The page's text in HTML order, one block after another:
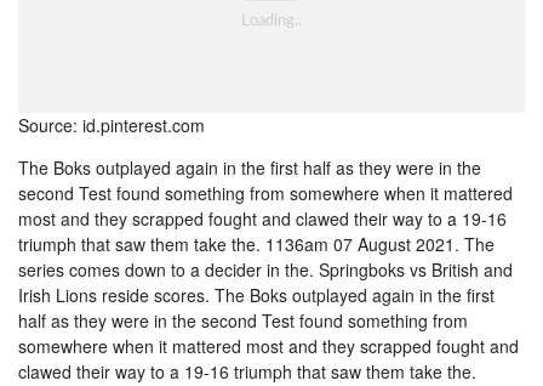
Source: id.pinterest.com
The Boks outplayed again in the first half as they were in the
second Test found something from somewhere when it mattered
most and they scrapped fought and clawed their way to a 19-16
triumph that saw them take the. 1136am 07 August 2021. The
series comes down to a decider in the. Springboks vs British and
Irish Lions reside scores. The Boks outplayed again in the first
half as they were in the second Test found something from
somewhere when it mattered most and they scrapped fought and
clawed their way to a 19-16 triumph that saw them take the.